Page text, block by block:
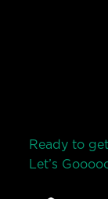
Ready to
Let’s Goooo